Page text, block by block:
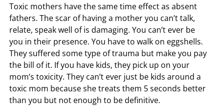
Toxic mothers have the same time effect as absent
fathers. The scar of having a mother you can’t talk,
relate, speak well of is damaging. You can’t ever be
you in their presence. You have to walk on eggshells.
They suffered some type of trauma but make you pay
the bill of it. If you have kids, they pick up on your
mom’s toxicity. They can’t ever just be kids around a
toxic mom because she treats them 5 seconds better
than you but not enough to be definitive.